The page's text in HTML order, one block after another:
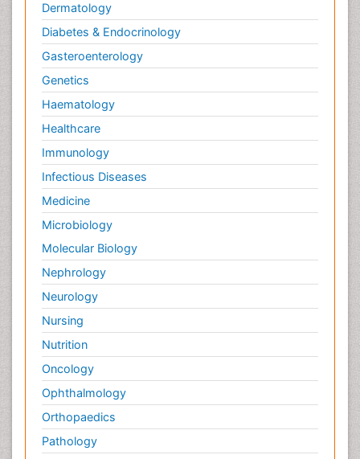
Dermatology
Diabetes & Endocrinology
Gasteroenterology
Genetics
Haematology
Healthcare
Immunology
Infectious Diseases
Medicine
Microbiology
Molecular Biology
Nephrology
Neurology
Nursing
Nutrition
Oncology
Ophthalmology
Orthopaedics
Pathology